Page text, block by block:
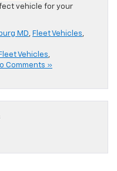
vehicle for your
MD, Fleet Vehicles,
Fleet Vehicles,
Comments »